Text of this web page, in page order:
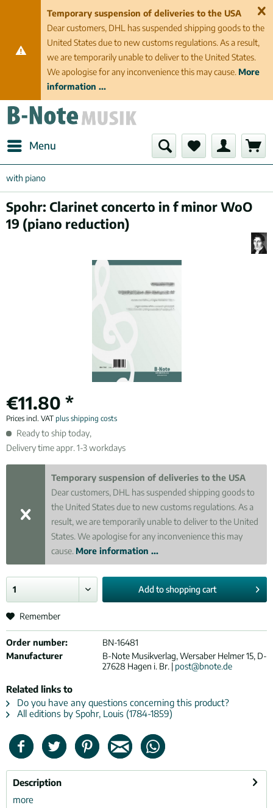
Temporary suspension of deliveries to the USA
Dear customers, DHL has suspended shipping goods to the
United States due to new customs regulations. As a result,
we are temporarily unable to deliver to the United States.
We apologise for any inconvenience this may cause. More
information ...
Menu
with piano
Spohr: Clarinet concerto in f minor WoO
19 (piano reduction)
€11.80 *
Prices incl. VAT plus shipping costs
Ready to ship today,
Delivery time appr. 1-3 workdays
Temporary suspension of deliveries to the USA
Dear customers, DHL has suspended shipping goods to
the United States due to new customs regulations. As a
result, we are temporarily unable to deliver to the United
States. We apologise for any inconvenience this may
cause. More information ...
Add toshopping cart
Remember
Order number:
BN-16481
Manufacturer
B-Note Musikverlag, Wersaber Helmer 15, D-
27628 Hagen i. Br. | post@bnote.de
Related links to
Do you have any questions concerning this product?
All editions by Spohr, Louis (1784-1859)
Description
more